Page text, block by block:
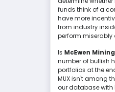
funds think of a
have more
from industry
perform miserably
Is McEwen
number of bullish
portfolios at the
MUX isn't among
our database with